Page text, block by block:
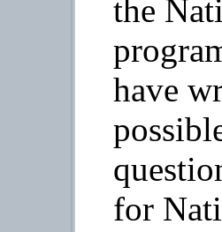
the
have
for